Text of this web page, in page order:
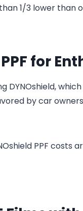
than 1/3 lower
for
DYNOshield,
by car
PPF costs